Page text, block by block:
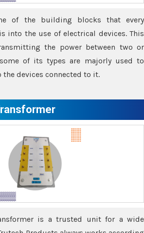
of the building blocks that every
into the use of electrical devices. This
the power between two or
of its types are majorly used to
devices connected to it.
is a trusted unit for a wide